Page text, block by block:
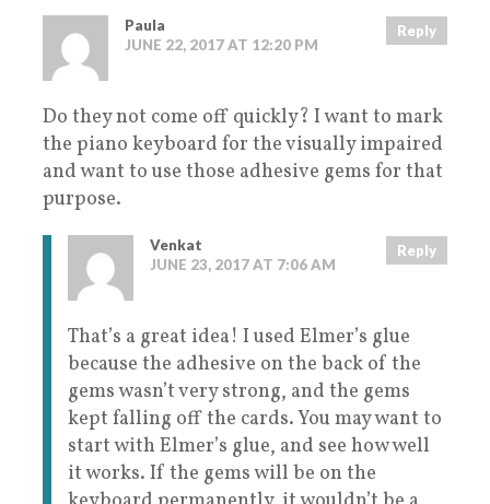
Paula
JUNE 22, 2017 AT 12:20 PM
Reply
Do they not come off quickly? I want to mark
the piano keyboard for the visually impaired
and want to use those adhesive gems for that
purpose.
Venkat
JUNE 23, 2017 AT 7:06 AM
Reply
That’s a great idea! I used Elmer’s glue
because the adhesive on the back of the
gems wasn’t very strong, and the gems
kept falling off the cards. You may want to
start with Elmer’s glue, and see how well
it works. If the gems will be on the